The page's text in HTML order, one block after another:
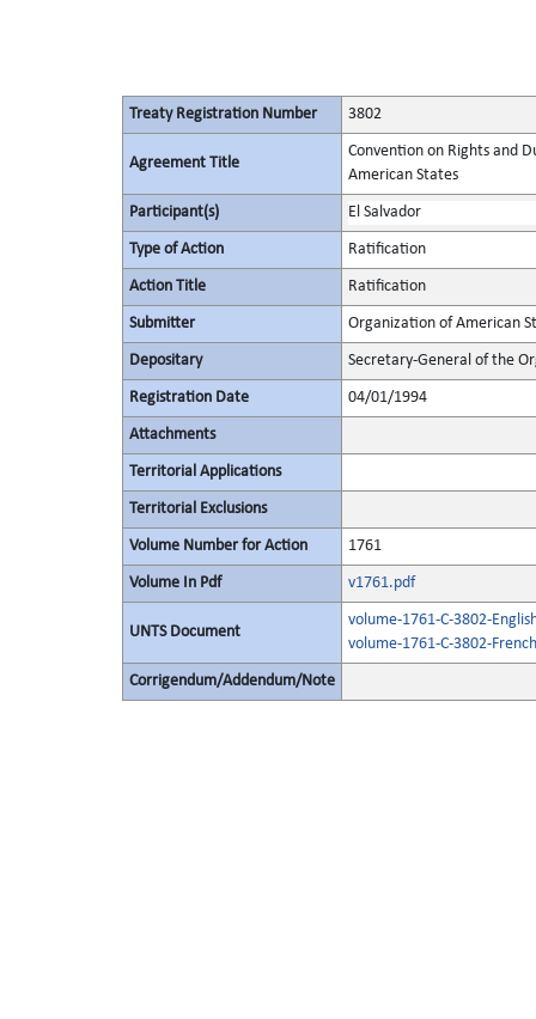
Treaty Registration Number 3802
Agreement Title
Convention on Rights and
American States
Participant(s) El Salvador
Type of Action Ratification
Action Title Ratification
Submitter Organization of American
Depositary Secretary-General of the
Registration Date 04/01/1994
Attachments
Territorial Applications
Territorial Exclusions
Volume Number for Action 1761
Volume In Pdf v1761.pdf
UNTS Document
volume-1761-C-3802-
volume-1761-C-3802-
Corrigendum/Addendum/Note